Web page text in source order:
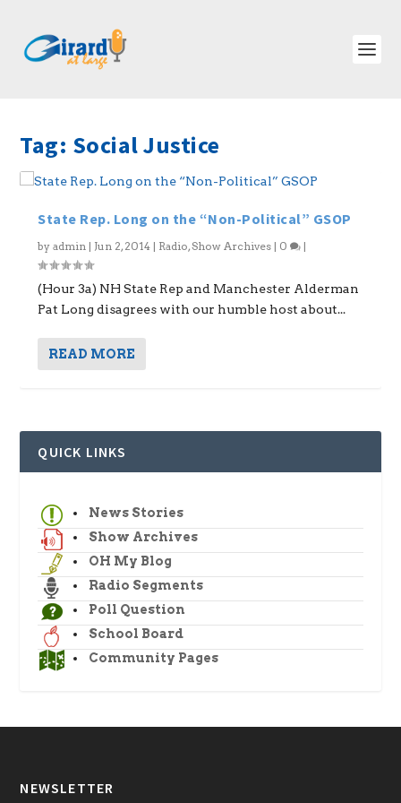
Tag: Social Justice
State Rep. Long on the “Non-Political” GSOP
byadmin | Jun 2, 2014 | Radio,Show Archives | 0 |
(Hour 3a) NH State Rep and Manchester Alderman
Pat Long disagrees with our humble host about...
READ MORE
QUICK LINKS
News Stories
Show Archives
OH My Blog
Radio Segments
Poll Question
School Board
Community Pages
NEWSLETTER